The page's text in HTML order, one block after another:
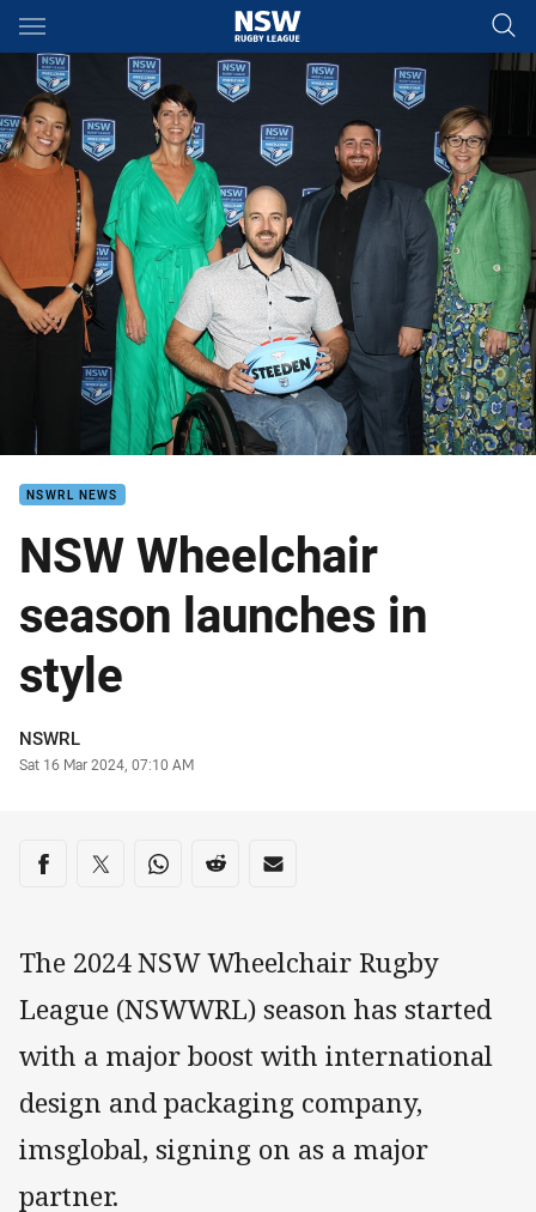
Main
You have skipped the navigation, tab for page content
NSWRL NEWS
NSW Wheelchair
season launches in
style
Author
NSWRL
Timestamp
Sat 16 Mar 2024, 07:10 AM
Share on social media
Share via Facebook
Share via Twitter
Share via Whats-app
Share via Reddit
Share via Email
The 2024 NSW Wheelchair Rugby
League (NSWWRL) season has started
with a major boost with international
design and packaging company,
imsglobal, signing on as a major
partner.